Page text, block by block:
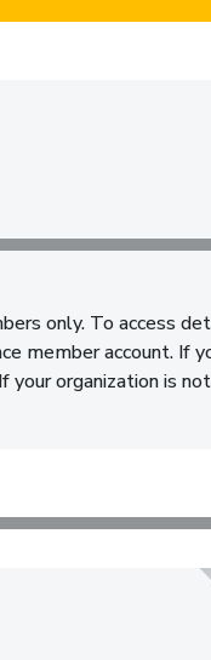
only. To access
member account. If
your organization is